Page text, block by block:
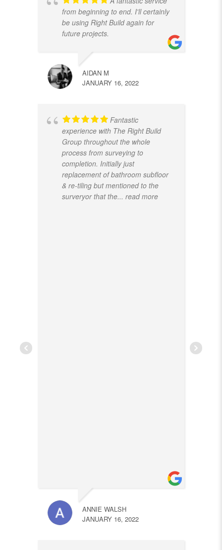
from beginning to end. I'll certainly
be using Right Build again for
future projects.
AIDAN M
JANUARY 16, 2022
Fantastic
experience with The Right Build
Group throughout the whole
process from surveying to
completion. Initially just
replacement of bathroom subfloor
& re-tiling but mentioned to the
surveryor that the... read more
ANNIE WALSH
JANUARY 16, 2022